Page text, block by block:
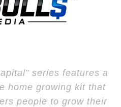
series features a
home growing kit that
people to grow their